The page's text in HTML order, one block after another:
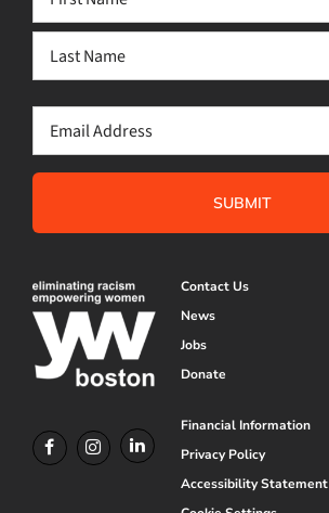
Contact Us
News
Jobs
Donate
Financial Information
Privacy Policy
Accessibility Statement
First
Email